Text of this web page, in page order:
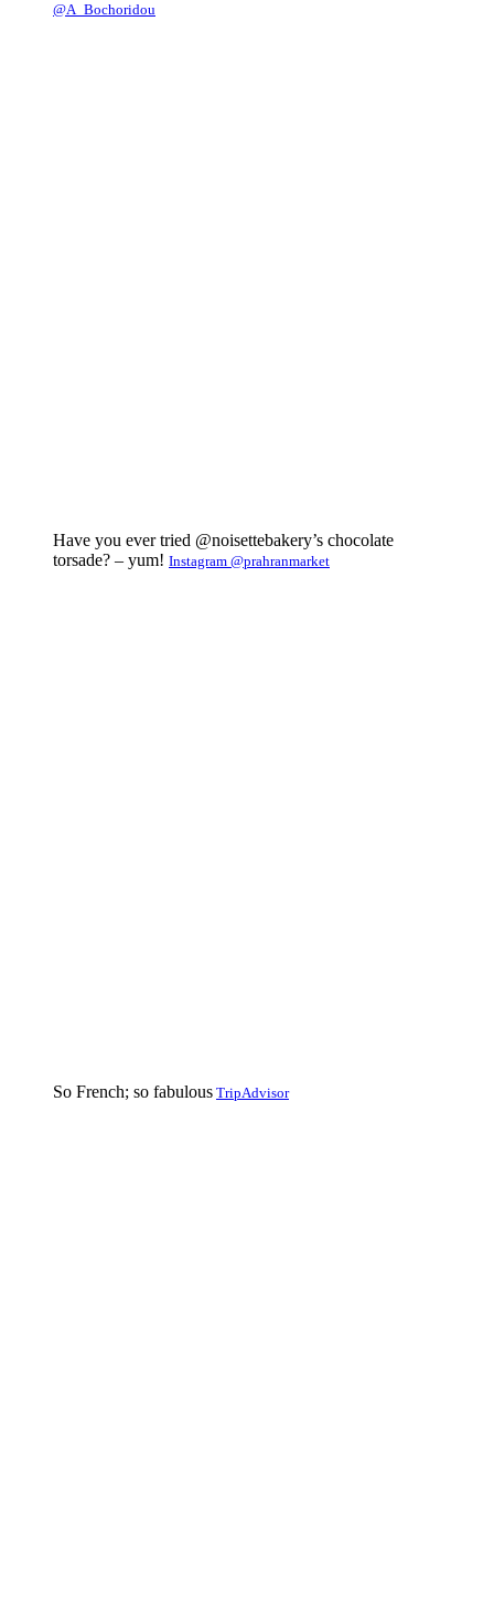
@A_Bochoridou
Have you ever tried @noisettebakery’s chocolate
torsade? – yum! Instagram @prahranmarket
So French; so fabulous TripAdvisor